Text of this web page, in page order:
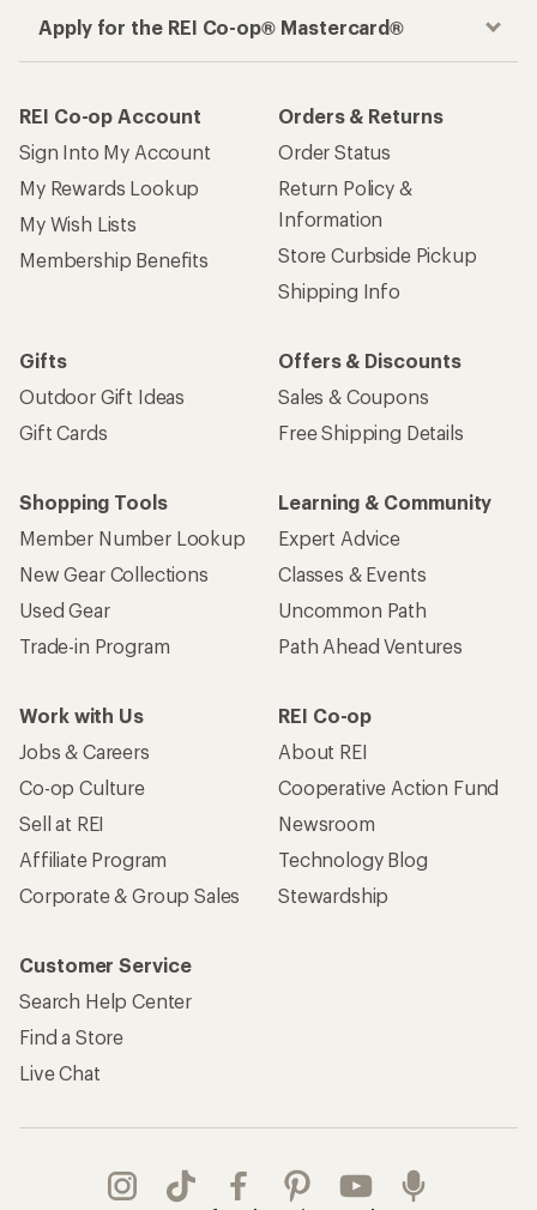
Apply for the REI Co-op® Mastercard®
REI Co-op Account
Sign Into My Account
My Rewards Lookup
My Wish Lists
Membership Benefits
Orders & Returns
Order Status
Return Policy &
Information
Store Curbside Pickup
Shipping Info
Gifts
Outdoor Gift Ideas
Gift Cards
Offers & Discounts
Sales & Coupons
Free Shipping Details
Shopping Tools
Member Number Lookup
New Gear Collections
Used Gear
Trade-in Program
Learning & Community
Expert Advice
Classes & Events
Uncommon Path
Path Ahead Ventures
Work with Us
Jobs & Careers
Co-op Culture
Sell at REI
Affiliate Program
Corporate & Group Sales
REI Co-op
About REI
Cooperative Action Fund
Newsroom
Technology Blog
Stewardship
Customer Service
Search Help Center
Find a Store
Live Chat